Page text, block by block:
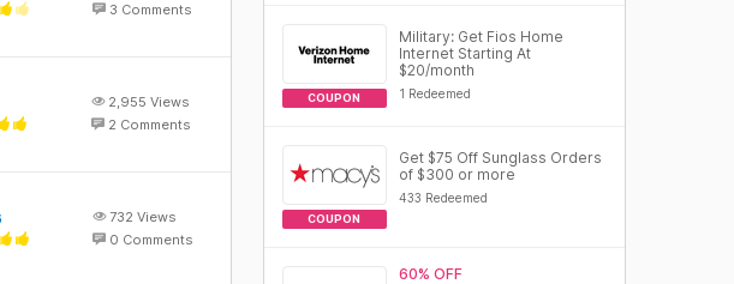
3 Comments
2,955 Views
2 Comments
732 Views
0 Comments
COUPON
Military: Get Fios Home
Internet Starting At
$20/month
1 Redeemed
COUPON
Get $75 Off Sunglass Orders
of $300 or more
433 Redeemed
60% OFF